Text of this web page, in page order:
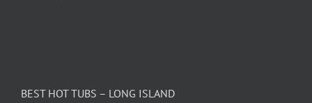
BEST HOT TUBS – LONG ISLAND